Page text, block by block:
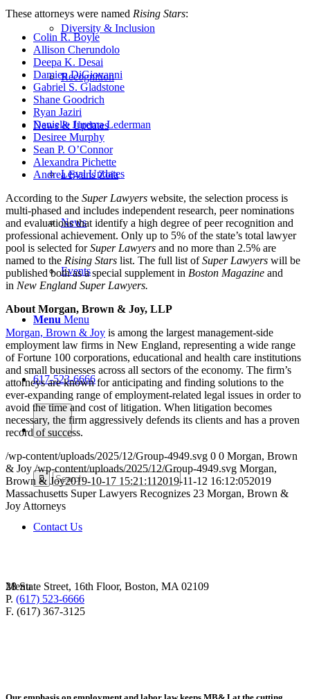
Diversity & Inclusion
Recognition
News & Updates
Legal Updates
News
Events
Menu Menu
617-523-6666
Contact Us
Menu
These attorneys were named Rising Stars:
Colin R. Boyle
Allison Cherundolo
Deepa K. Desai
Damien DiGiovanni
Gabriel S. Gladstone
Shane Goodrich
Ryan Jaziri
Danielle Jurema Lederman
Desiree Murphy
Sean P. O’Connor
Alexandra Pichette
Andrea Evans Zoia
According to the Super Lawyers website, the selection process is
multi-phased and includes independent research, peer nominations
and evaluations that identify a high degree of peer recognition and
professional achievement. Only up to 5% of the state’s total lawyer
pool is selected forSuper Lawyers and no more than 2.5% are
named to the Rising Stars list. The full list ofSuper Lawyers will be
published both as a special supplement in Boston Magazine and
in New England Super Lawyers.
About Morgan, Brown & Joy, LLP
Morgan, Brown & Joy is among the largest management-side
employment law firms in New England, representing a wide range
of Fortune 100 corporations, educational and health care institutions
and small businesses across all sectors of the economy. The firm’s
attorneys are known for anticipating and finding solutions to the
ever-expanding range of employment-related legal issues in order to
avoid the time and cost of litigation. When litigation becomes
necessary, the firm aggressively defends its clients and has a proven
record of success.
/wp-content/uploads/2025/12/Group-4949.svg 0 0 Morgan, Brown
& Joy /wp-content/uploads/2025/12/Group-4949.svg Morgan,
Brown & Joy2019-10-17 15:21:11 2019-11-12 16:12:052019
Massachusetts Super Lawyers Recognizes 23 Morgan, Brown &
Joy Attorneys
28 State Street, 16th Floor, Boston, MA 02109
P. (617) 523-6666
F. (617) 367-3125